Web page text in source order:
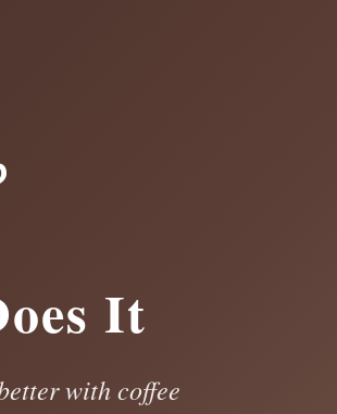
It
with coffee